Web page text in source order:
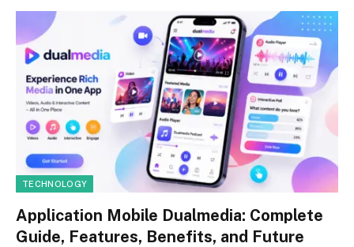
TECHNOLOGY
Application Mobile Dualmedia: Complete
Guide, Features, Benefits, and Future